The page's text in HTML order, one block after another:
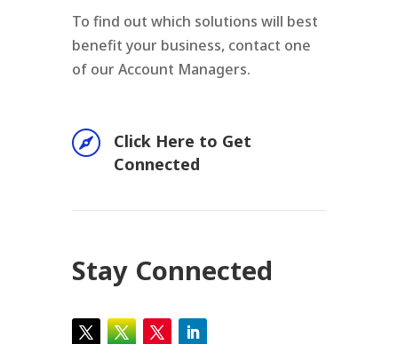
To find out which solutions will best
benefit your business, contact one
of our Account Managers.

Click Here to Get
Connected
Stay Connected